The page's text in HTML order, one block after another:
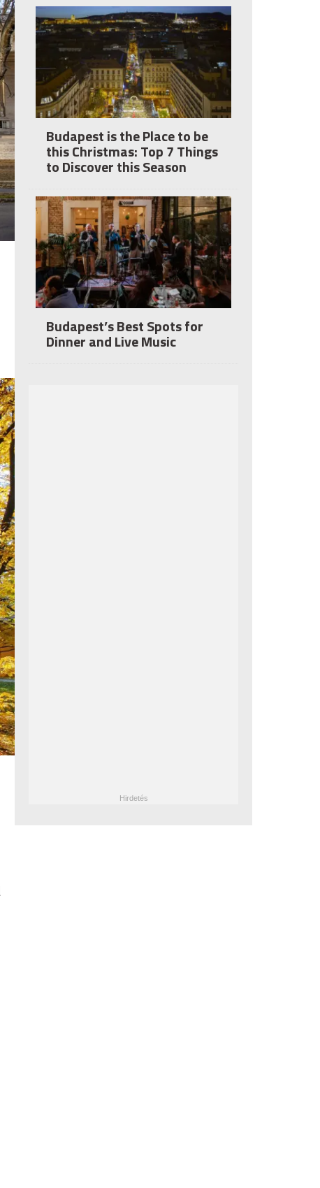
Budapest is the Place to be
this Christmas: Top 7 Things
to Discover this Season
Budapest’s Best Spots for
Dinner and Live Music